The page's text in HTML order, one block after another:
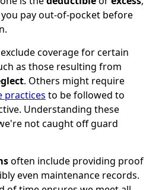
pay out-of-pocket before
coverage for certain
as those resulting from
. Others might require
practices to be followed to
Understanding these
not caught off guard
often include providing proof
even maintenance records.